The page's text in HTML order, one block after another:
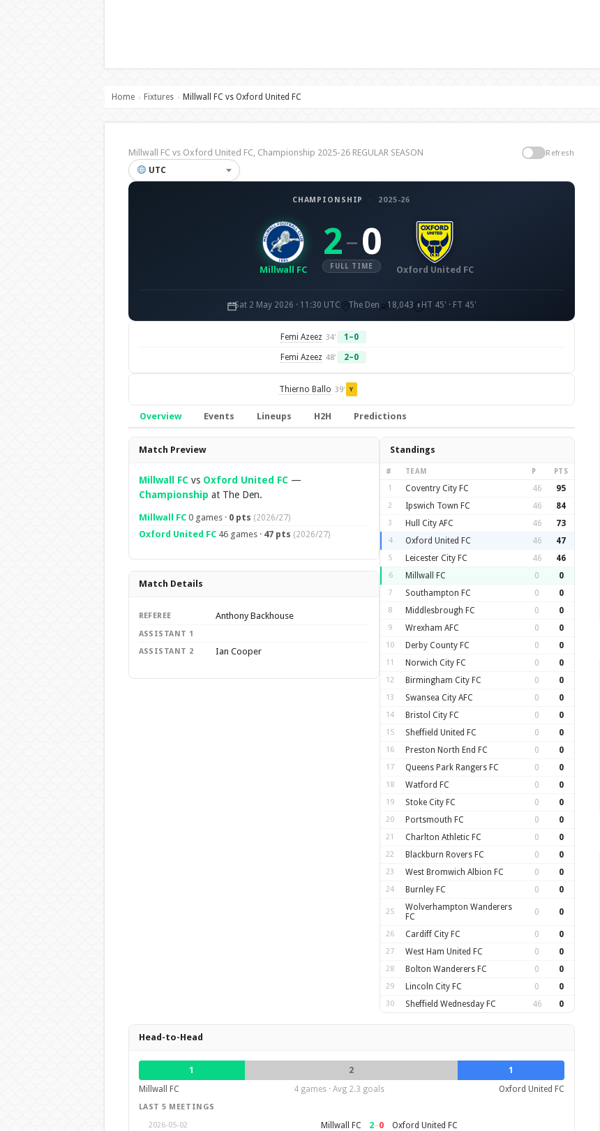
Home › Fixtures › Millwall FC vs Oxford United FC
Millwall FC vs Oxford United FC, Championship 2025-26 REGULAR SEASON Refresh
UTC
CHAMPIONSHIP · 2025-26
Millwall FC
2– 0
FULL TIME Oxford United FC
Sat 2 May 2026 · 11:30 UTC The Den 18,043 HT 45' · FT 45'
Femi Azeez 34' 1–0
Femi Azeez 48' 2–0
Thierno Ballo 39' Y
Overview Events Lineups H2H Predictions
Overview
Match Preview
Millwall FCvs Oxford United FC—
Championship at The Den.
Millwall FC0 games · 0 pts (2026/27)
Oxford United FC46 games · 47 pts (2026/27)
Match Details
REFEREE Anthony Backhouse
ASSISTANT 1
ASSISTANT 2
Ian Cooper
Standings
# TEAM P PTS
1 Coventry City FC 46 95
2 Ipswich Town FC 46 84
3 Hull City AFC 46 73
4 Oxford United FC 46 47
5 Leicester City FC 46 46
6 Millwall FC 0 0
7 Southampton FC 0 0
8 Middlesbrough FC 0 0
9 Wrexham AFC 0 0
10 Derby County FC 0 0
11 Norwich City FC 0 0
12 Birmingham City FC 0 0
13 Swansea City AFC 0 0
14 Bristol City FC 0 0
15 Sheffield United FC 0 0
16 Preston North End FC 0 0
17 Queens Park Rangers FC 0 0
18 Watford FC 0 0
19 Stoke City FC 0 0
20 Portsmouth FC 0 0
21 Charlton Athletic FC 0 0
22 Blackburn Rovers FC 0 0
23 West Bromwich Albion FC 0 0
24 Burnley FC 0 0
25
Wolverhampton Wanderers
FC
0 0
26 Cardiff City FC 0 0
27 West Ham United FC 0 0
28 Bolton Wanderers FC 0 0
29 Lincoln City FC 0 0
30 Sheffield Wednesday FC 46 0
Head-to-Head
1 2
1
Millwall FC
4 games · Avg 2.3 goals Oxford United FC
LAST 5 MEETINGS
2026-05-02
Millwall FC 2–0 Oxford United FC